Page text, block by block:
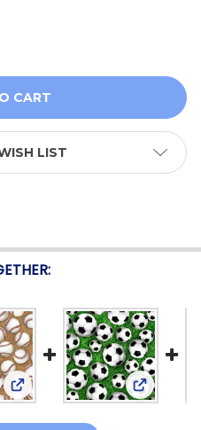
FABRICS RUNNING
OF OASIS FABRICS
LIST
Play Ball Basketballs OA-
View: Oasis Fabrics Play Ball
View: